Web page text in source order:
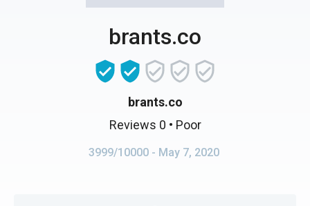
brants.co
brants.co
Reviews 0 • Poor
3999/10000 - May 7, 2020